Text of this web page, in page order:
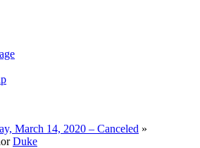
March 14, 2020 – Canceled »
Duke